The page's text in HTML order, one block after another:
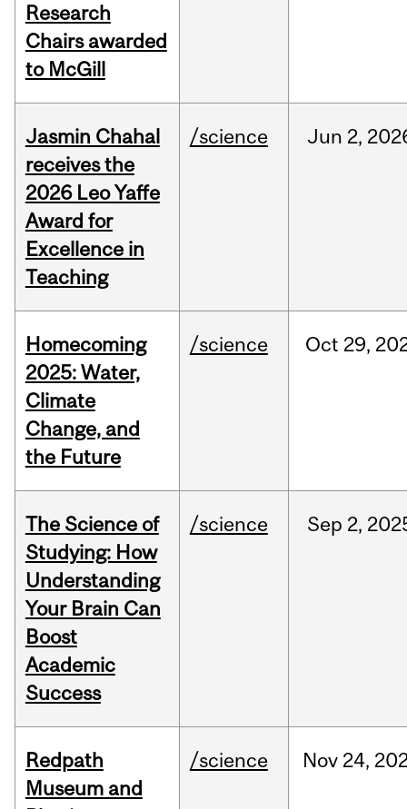
Research
Chairs awarded
to McGill
Jasmin Chahal
receives the
2026 Leo Yaffe
Award for
Excellence in
Teaching
/science Jun 2,
Homecoming
2025: Water,
Climate
Change, and
the Future
/science Oct 29,
The Science of
Studying: How
Understanding
Your Brain Can
Boost
Academic
Success
/science Sep 2,
Redpath
Museum and
/science Nov 24,